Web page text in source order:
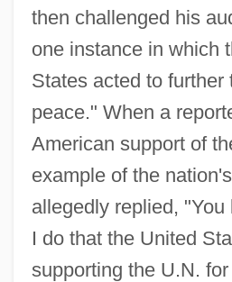
then challenged his
one instance in which
States acted to further
peace." When a
American support of
example of the
allegedly replied,
I do that the United
supporting the U.N.